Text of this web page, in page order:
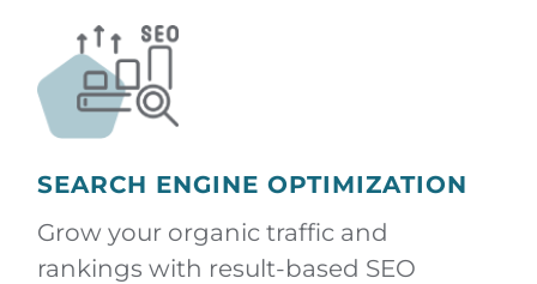
SEARCH ENGINE OPTIMIZATION
Grow your organic traffic and
rankings with result-based SEO